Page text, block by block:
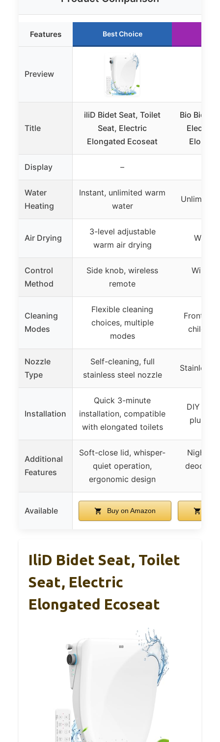
Features Best Choice
Preview
Title
iliD Bidet Seat, Toilet
Seat, Electric
Elongated Ecoseat
Bio Bidet
Electric
Display –
Water
Heating
Instant, unlimited warm
water
Unlimited
Air Drying
3-level adjustable
warm air drying
Warm
Control
Method
Side knob, wireless
remote
Cleaning
Modes
Flexible cleaning
choices, multiple
modes
Front,
child,
Nozzle
Type
Self-cleaning, full
stainless steel nozzle
Stainless
Installation
Quick 3-minute
installation, compatible
with elongated toilets
DIY
Additional
Features
Soft-close lid, whisper-
quiet operation,
ergonomic design
Night
Available Buy on Amazon
IliD Bidet Seat, Toilet
Seat, Electric
Elongated Ecoseat